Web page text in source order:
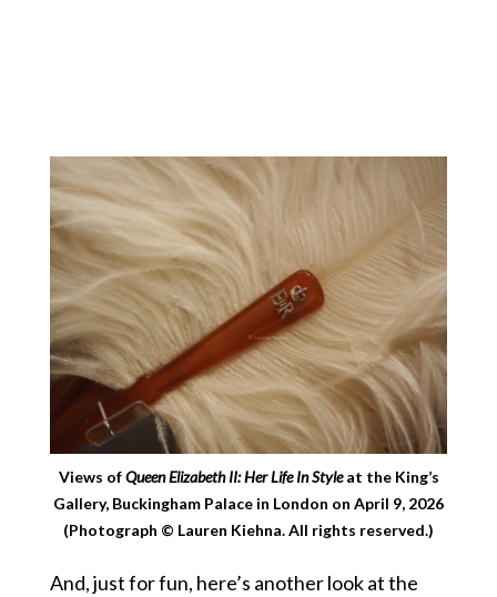
Views ofQueen Elizabeth II: Her Life In Styleat the King’s
Gallery, Buckingham Palace in London on April 9, 2026
(Photograph © Lauren Kiehna. All rights reserved.)
And, just for fun, here’s another look at the